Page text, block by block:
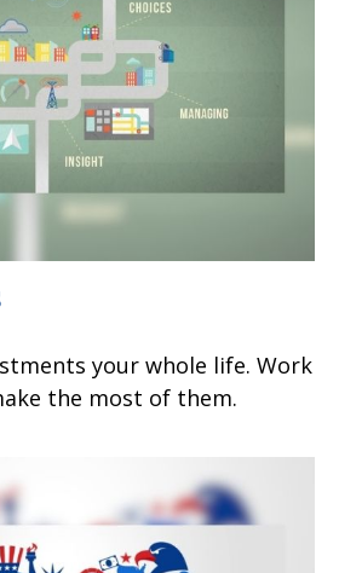
your whole life. Work
the most of them.